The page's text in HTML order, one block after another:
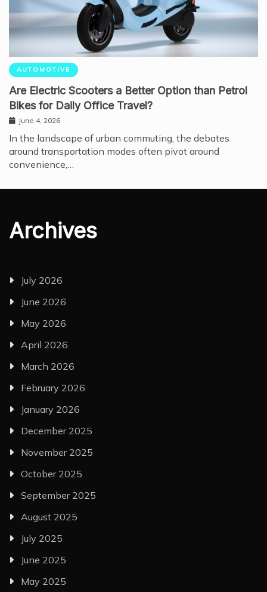
AUTOMOTIVE
Are Electric Scooters a Better Option than Petrol
Bikes for Daily Office Travel?
June 4, 2026
In the landscape of urban commuting, the debates
around transportation modes often pivot around
convenience,…
Archives
July 2026
June 2026
May 2026
April 2026
March 2026
February 2026
January 2026
December 2025
November 2025
October 2025
September 2025
August 2025
July 2025
June 2025
May 2025